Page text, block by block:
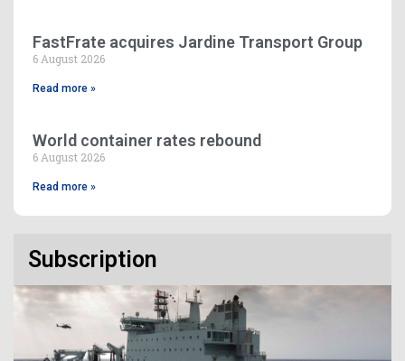
FastFrate acquires Jardine Transport Group
6 August 2026
Read more »
World container rates rebound
6 August 2026
Read more »
Subscription